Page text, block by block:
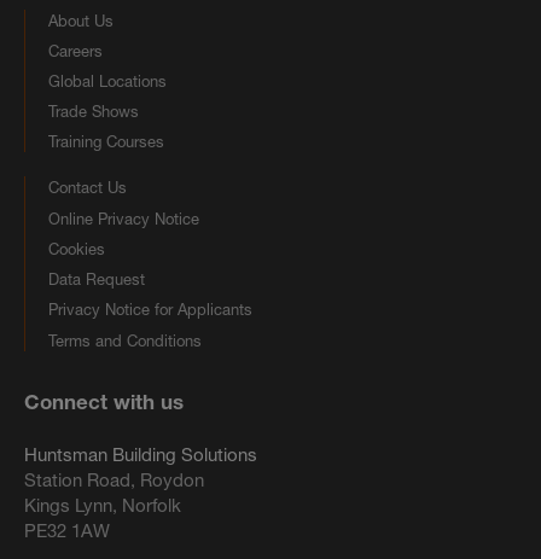
About Us
Careers
Global Locations
Trade Shows
Training Courses
Contact Us
Online Privacy Notice
Cookies
Data Request
Privacy Notice for Applicants
Terms and Conditions
Connect with us
Huntsman Building Solutions
Station Road, Roydon
Kings Lynn, Norfolk
PE32 1AW